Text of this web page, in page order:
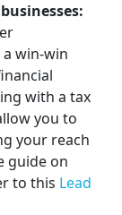
win-win
with a tax
you to
your reach
guide on
to this Lead